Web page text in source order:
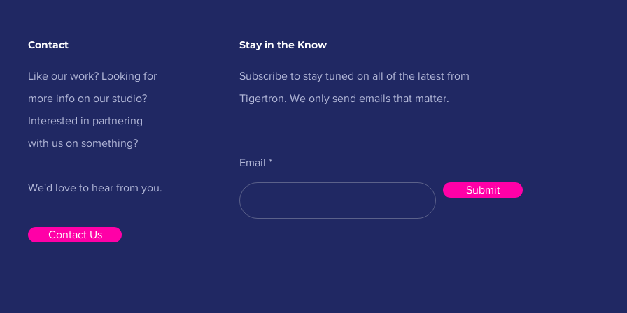
Contact
Like our work? Looking for
more info on our studio?
Interested in partnering
with us on something?
We'd love to hear from you.
Contact Us
Stay in the Know
Subscribe to stay tuned on all of the latest from
Tigertron. We only send emails that matter.
Email
Submit